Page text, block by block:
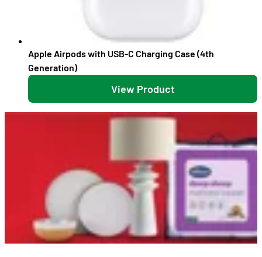
Apple Airpods with USB-C Charging Case (4th
Generation)
View Product